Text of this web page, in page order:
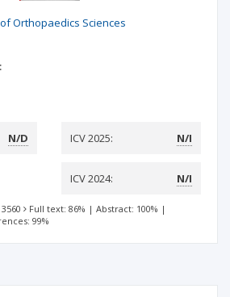
Orthopaedics Sciences
N/D ICV 2025: N/I
ICV 2024: N/I
Full text: 86% | Abstract: 100% |
99%